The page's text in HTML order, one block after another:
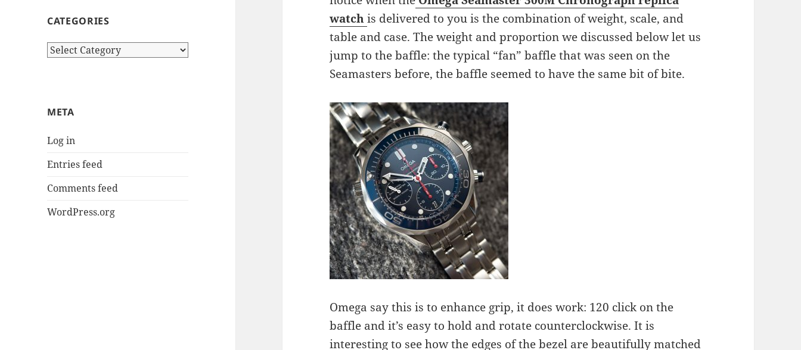
CATEGORIES
Categories
META
Log in
Entries feed
Comments feed
WordPress.org
watch is delivered to you is the combination of weight, scale, and
table and case. The weight and proportion we discussed below let us
jump to the baffle: the typical “fan” baffle that was seen on the
Seamasters before, the baffle seemed to have the same bit of bite.
Omega say this is to enhance grip, it does work: 120 click on the
baffle and it’s easy to hold and rotate counterclockwise. It is
interesting to see how the edges of the bezel are beautifully matched